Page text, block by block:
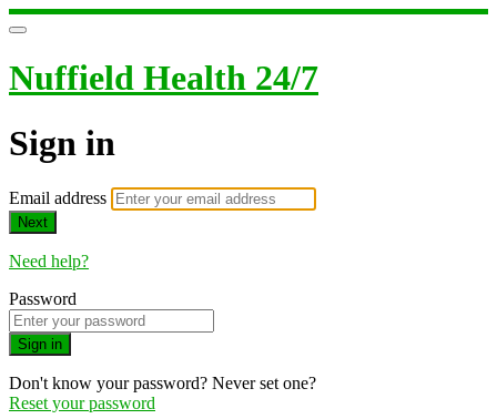
Nuffield Health 24/7
Sign in
Email address
Next
Need help?
Password
Sign in
Don't know your password? Never set one?
Reset your password